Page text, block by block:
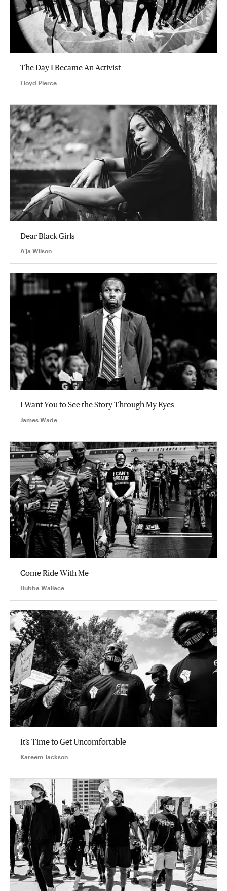
The Day I Became An Activist
Lloyd Pierce
Dear Black Girls
A’ja Wilson
I Want You to See the Story Through My Eyes
James Wade
Come Ride With Me
Bubba Wallace
It’s Time to Get Uncomfortable
Kareem Jackson